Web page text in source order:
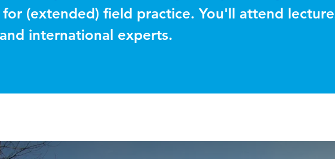
(extended) field practice. You'll attend
international experts.